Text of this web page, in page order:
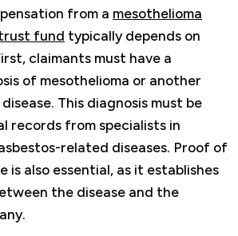
from a mesothelioma
fund typically depends on
claimants must have a
of mesothelioma or another
This diagnosis must be
records from specialists in
related diseases. Proof of
is also essential, as it establishes
the disease and the